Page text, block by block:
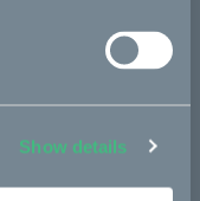
Show details